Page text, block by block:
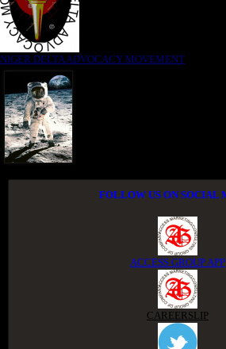
NIGER DELTA ADVOCACY MOVEMENT
FOLLOW US ON SOCIAL
ACCESS GROUP APP
CAREERSLIP